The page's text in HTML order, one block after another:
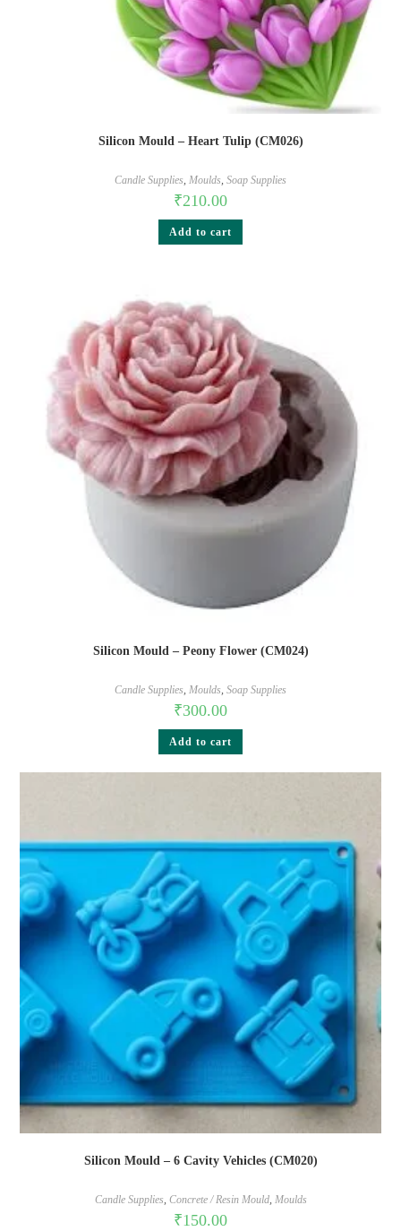
Silicon Mould – Heart Tulip (CM026)
Candle Supplies, Moulds, Soap Supplies
₹210.00
Add to cart
Silicon Mould – Peony Flower (CM024)
Candle Supplies, Moulds, Soap Supplies
₹300.00
Add to cart
Silicon Mould – 6 Cavity Vehicles (CM020)
Candle Supplies, Concrete / Resin Mould, Moulds
₹150.00